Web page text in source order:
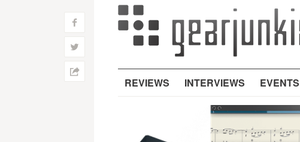
REVIEWS INTERVIEWS EVENTS
f
w
h